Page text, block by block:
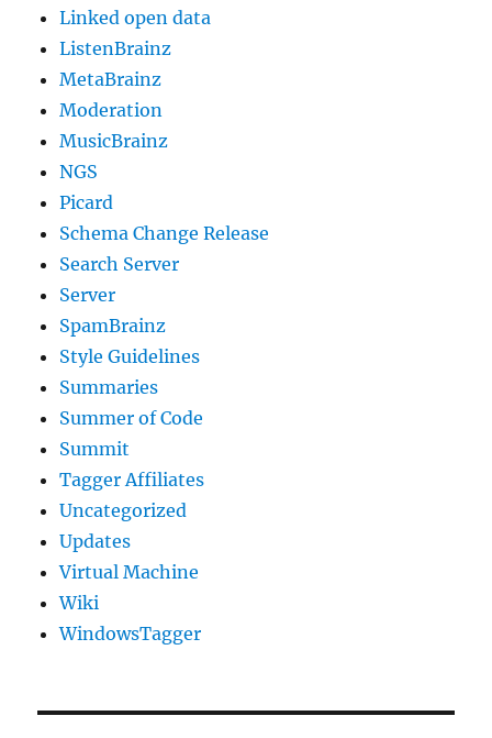
Linked open data
ListenBrainz
MetaBrainz
Moderation
MusicBrainz
NGS
Picard
Schema Change Release
Search Server
Server
SpamBrainz
Style Guidelines
Summaries
Summer of Code
Summit
Tagger Affiliates
Uncategorized
Updates
Virtual Machine
Wiki
WindowsTagger